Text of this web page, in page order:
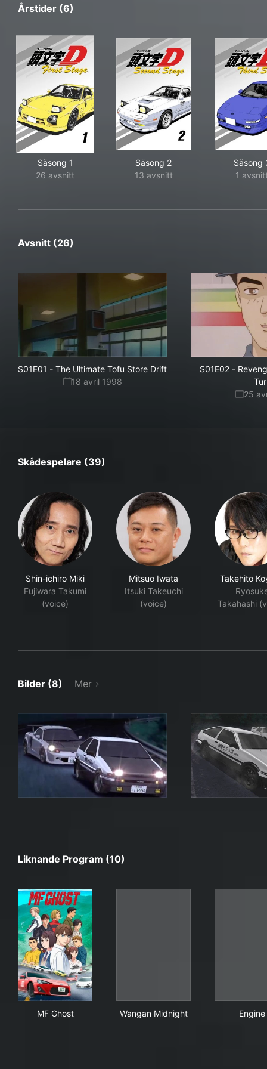
Årstider (6)
Säsong 1
26 avsnitt
Säsong 2
13 avsnitt
Säsong
1
Avsnitt (26)
S01E01 - The Ultimate Tofu Store Drift
18 avril 1998
S01E02 -
25
Skådespelare (39)
Shin-ichiro Miki
Fujiwara Takumi
(voice)
Mitsuo Iwata
Itsuki Takeuchi
(voice)
Takehito
Takahashi
Bilder (8) Mer
Liknande Program (10)
MF Ghost Wangan Midnight Engine